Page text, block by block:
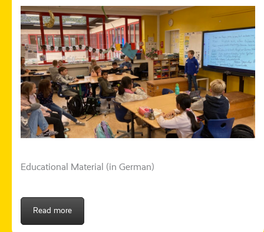
Educational Material (in German)
Read more